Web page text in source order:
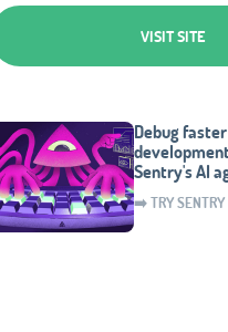
VISIT SITE
Debug
Sentry's AI
➡️ TRY SENTRY